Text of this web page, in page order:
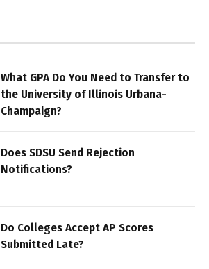
What GPA Do You Need to Transfer to
the University of Illinois Urbana-
Champaign?
Does SDSU Send Rejection
Notifications?
Do Colleges Accept AP Scores
Submitted Late?